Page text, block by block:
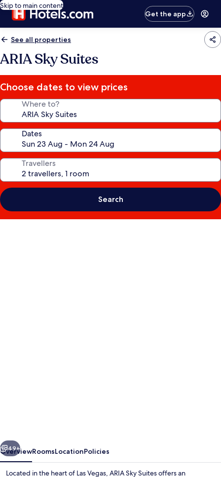
Skip to main content
Get the app
See all properties
ARIA Sky Suites
Choose dates to view prices
Where to?
Dates
Travellers
Search
Next
49+
OverviewRoomsLocationPolicies
Located in the heart of Las Vegas, ARIA Sky Suites offers an